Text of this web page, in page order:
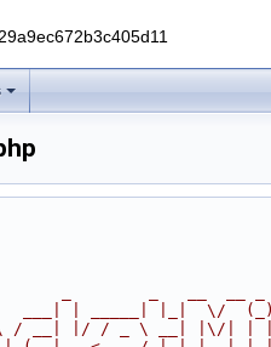
_        _   __  __ _
___| | _____| |_|  \/
/ __| |/ / _ \ __| |\/| | |